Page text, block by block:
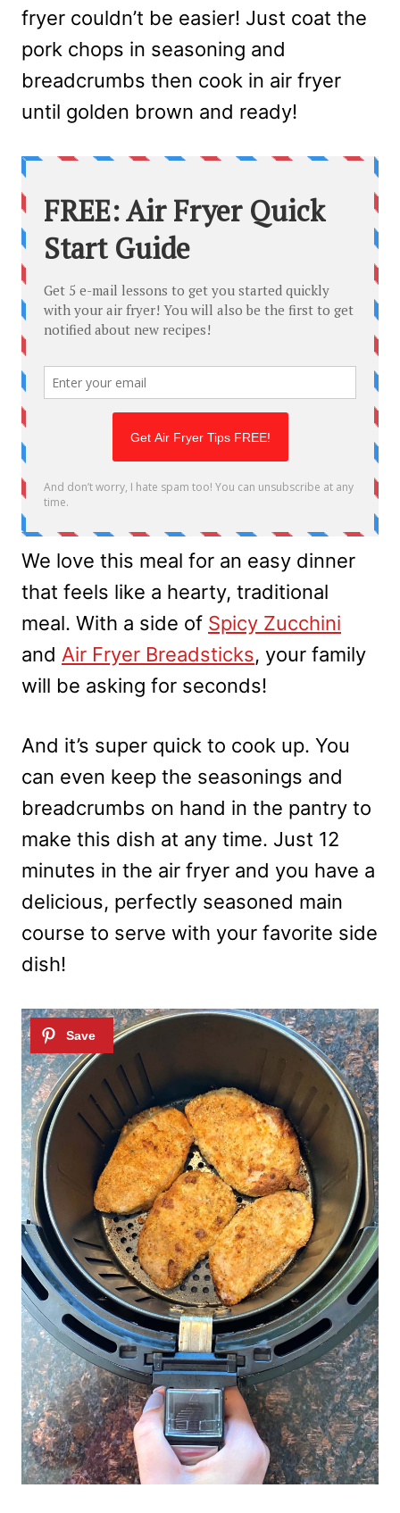
fryer couldn’t be easier! Just coat the
pork chops in seasoning and
breadcrumbs then cook in air fryer
until golden brown and ready!
We love this meal for an easy dinner
that feels like a hearty, traditional
meal. With a side of Spicy Zucchini
and Air Fryer Breadsticks, your family
will be asking for seconds!
And it’s super quick to cook up. You
can even keep the seasonings and
breadcrumbs on hand in the pantry to
make this dish at any time. Just 12
minutes in the air fryer and you have a
delicious, perfectly seasoned main
course to serve with your favorite side
dish!